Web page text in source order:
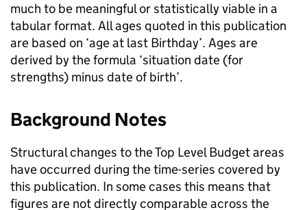
much to be meaningful or statistically viable in a
tabular format. All ages quoted in this publication
are based on ‘age at last Birthday’. Ages are
derived by the formula ‘situation date (for
strengths) minus date of birth’.
Background Notes
Structural changes to the Top Level Budget areas
have occurred during the time-series covered by
this publication. In some cases this means that
figures are not directly comparable across the